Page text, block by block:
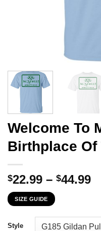
Welcome To
Birthplace Of
$22.99 – $44.99
SIZE GUIDE
Style